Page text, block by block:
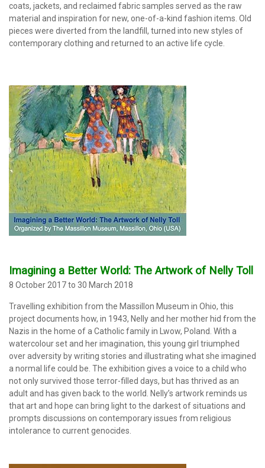
coats, jackets, and reclaimed fabric samples served as the raw
material and inspiration for new, one-of-a-kind fashion items. Old
pieces were diverted from the landfill, turned into new styles of
contemporary clothing and returned to an active life cycle.
Imagining a Better World: The Artwork of Nelly Toll
8 October 2017 to 30 March 2018
Travelling exhibition from the Massillon Museum in Ohio, this
project documents how, in 1943, Nelly and her mother hid from the
Nazis in the home of a Catholic family in Lwow, Poland. With a
watercolour set and her imagination, this young girl triumphed
over adversity by writing stories and illustrating what she imagined
a normal life could be. The exhibition gives a voice to a child who
not only survived those terror-filled days, but has thrived as an
adult and has given back to the world. Nelly’s artwork reminds us
that art and hope can bring light to the darkest of situations and
prompts discussions on contemporary issues from religious
intolerance to current genocides.